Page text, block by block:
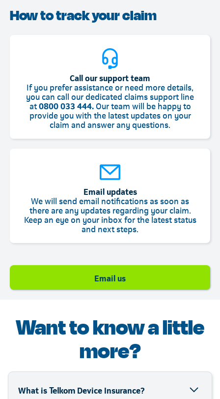
How to track your claim
Call our support team
If you prefer assistance or need more details,
you can call our dedicated claims support line
at0800 033 444.Our team will be happy to
provide you with the latest updates on your
claim and answer any questions.
Email updates
We will send email notifications as soon as
there are any updates regarding your claim.
Keep an eye on your inbox for the latest status
and next steps.
Telkom
Email us
Want to know a little
more?
What is Telkom Device Insurance?